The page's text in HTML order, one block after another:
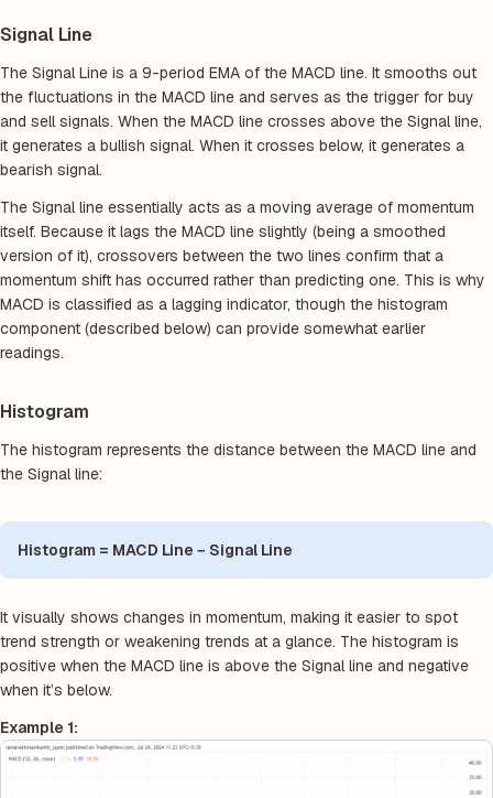
Signal Line
The Signal Line is a 9-period EMA of the MACD line. It smooths out
the fluctuations in the MACD line and serves as the trigger for buy
and sell signals. When the MACD line crosses above the Signal line,
it generates a bullish signal. When it crosses below, it generates a
bearish signal.
The Signal line essentially acts as a moving average of momentum
itself. Because it lags the MACD line slightly (being a smoothed
version of it), crossovers between the two lines confirm that a
momentum shift has occurred rather than predicting one. This is why
MACD is classified as a lagging indicator, though the histogram
component (described below) can provide somewhat earlier
readings.
Histogram
The histogram represents the distance between the MACD line and
the Signal line:
Histogram = MACD Line − Signal Line
It visually shows changes in momentum, making it easier to spot
trend strength or weakening trends at a glance. The histogram is
positive when the MACD line is above the Signal line and negative
when it’s below.
Example 1: